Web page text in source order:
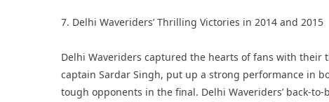
7. Delhi Waveriders’ Thrilling Victories in 2014 and 2015
Delhi Waveriders captured the hearts of fans with
captain Sardar Singh, put up a strong performance in
tough opponents in the final. Delhi Waveriders’ back-